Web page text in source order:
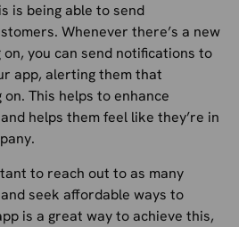
is being able to send
Whenever there’s a new
you can send notifications to
app, alerting them that
This helps to enhance
helps them feel like they’re in
to reach out to as many
seek affordable ways to
is a great way to achieve this,